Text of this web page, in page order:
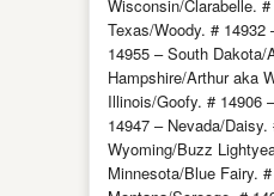
Wisconsin/Clarabelle.
Texas/Woody. # 14932
14955 – South Dakota/
Hampshire/Arthur aka
Illinois/Goofy. # 14906
14947 – Nevada/Daisy.
Wyoming/Buzz
Minnesota/Blue Fairy.